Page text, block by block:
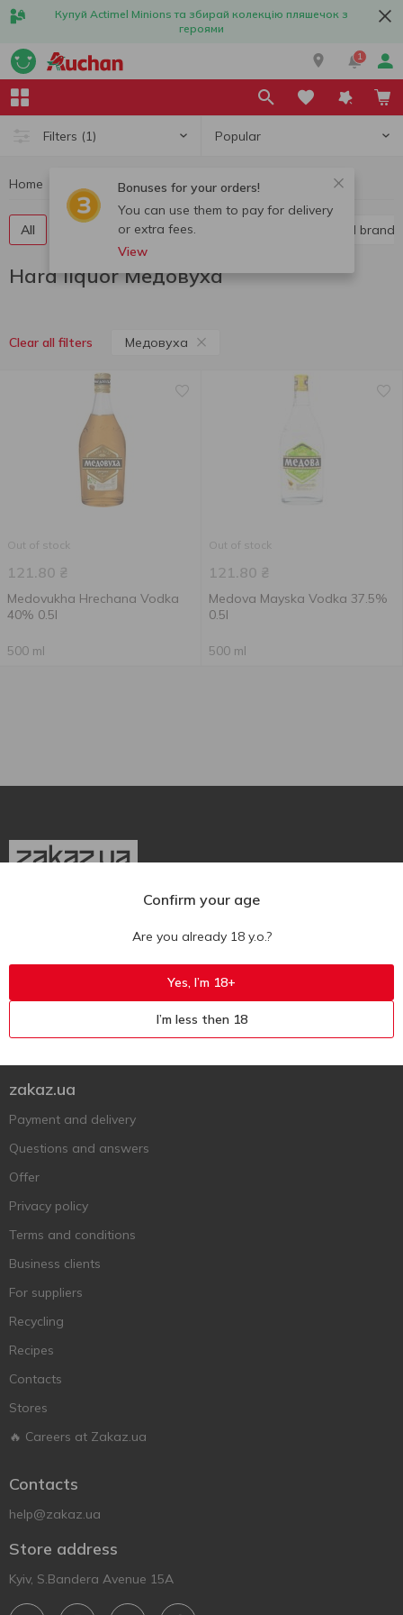
Купуй Actimel Minions та збирай колекцію пляшечок з
героями
1
Filters (1) Popular
Bonuses for your orders!
You can use them to pay for delivery
or extra fees.
View
Home Hard liquor Hard liquor Медовуха
All Liquor Cognac and brandy
Hard liquor Медовуха
Clear all filters Медовуха
Out of stock
121.80 ₴
Medovukha Hrechana Vodka
40% 0.5l
500 ml
Out of stock
121.80 ₴
Medova Mayska Vodka 37.5%
0.5l
500 ml
zakaz.ua
Payment and delivery
Questions and answers
Offer
Privacy policy
Terms and conditions
Business clients
For suppliers
Recycling
Recipes
Contacts
Stores
🔥 Careers at Zakaz.ua
Contacts
help@zakaz.ua
Store address
Kyiv, S.Bandera Avenue 15A
Confirm your age
Are you already 18 y.o.?
Yes, I’m 18+
I’m less then 18